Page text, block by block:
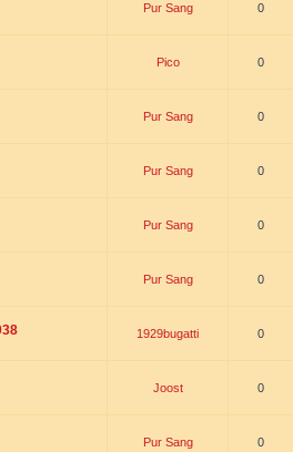
Pur Sang 0
Pico 0
Pur Sang 0
Pur Sang 0
Pur Sang 0
Pur Sang 0
1929bugatti 0
Joost 0
Pur Sang 0